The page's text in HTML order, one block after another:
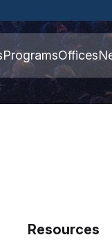
to the
on official,
ProgramsOffices
Resources